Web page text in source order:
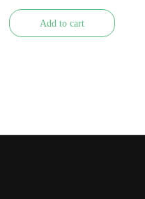
Add to cart